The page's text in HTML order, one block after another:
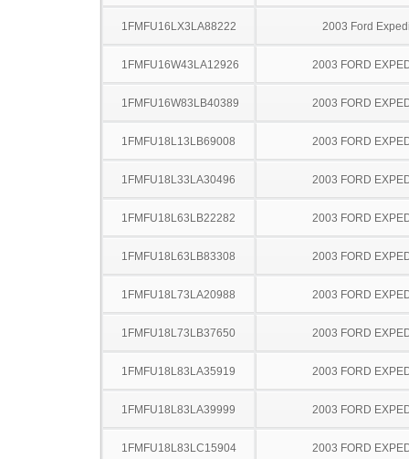
1FMFU16LX3LA88222 2003 Ford
1FMFU16W43LA12926 2003 FORD
1FMFU16W83LB40389 2003 FORD
1FMFU18L13LB69008 2003 FORD
1FMFU18L33LA30496 2003 FORD
1FMFU18L63LB22282 2003 FORD
1FMFU18L63LB83308 2003 FORD
1FMFU18L73LA20988 2003 FORD
1FMFU18L73LB37650 2003 FORD
1FMFU18L83LA35919 2003 FORD
1FMFU18L83LA39999 2003 FORD
1FMFU18L83LC15904 2003 FORD